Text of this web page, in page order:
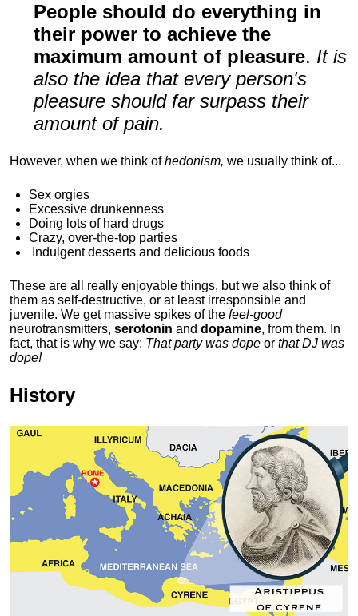
People should do everything in
their power to achieve the
maximum amount of pleasure. It is
also the idea that every person's
pleasure should far surpass their
amount of pain.
However, when we think ofhedonism, we usually think of...
Sex orgies
Excessive drunkenness
Doing lots of hard drugs
Crazy, over-the-top parties
Indulgentdesserts and delicious foods
These are all really enjoyable things, but we also think of
them as self-destructive, or at least irresponsible and
juvenile. We get massive spikes of the feel-good
neurotransmitters, serotonin and dopamine, from them. In
fact, that is why we say: That party was dope or that DJ was
dope!
History